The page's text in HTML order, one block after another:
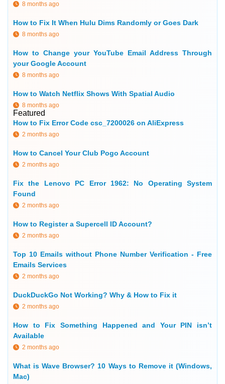
8 months ago
How to Fix It When Hulu Dims Randomly or Goes Dark
8 months ago
How to Change your YouTube Email Address Through
your Google Account
8 months ago
How to Watch Netflix Shows With Spatial Audio
8 months ago
Featured
How to Fix Error Code csc_7200026 on AliExpress
2 months ago
How to Cancel Your Club Pogo Account
2 months ago
Fix the Lenovo PC Error 1962: No Operating System
Found
2 months ago
How to Register a Supercell ID Account?
2 months ago
Top 10 Emails without Phone Number Verification - Free
Emails Services
2 months ago
DuckDuckGo Not Working? Why & How to Fix it
2 months ago
How to Fix Something Happened and Your PIN isn’t
Available
2 months ago
What is Wave Browser? 10 Ways to Remove it (Windows,
Mac)